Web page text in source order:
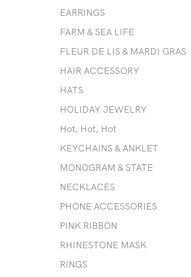
EARRINGS
FARM & SEA LIFE
FLEUR DE LIS & MARDI GRAS
HAIR ACCESSORY
HATS
HOLIDAY JEWELRY
Hot, Hot, Hot
KEYCHAINS & ANKLET
MONOGRAM & STATE
NECKLACES
PHONE ACCESSORIES
PINK RIBBON
RHINESTONE MASK
RINGS